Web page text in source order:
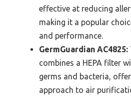
effective at reducing
making it a popular
and performance.
GermGuardian AC4825:
combines a HEPA filter
germs and bacteria,
approach to air